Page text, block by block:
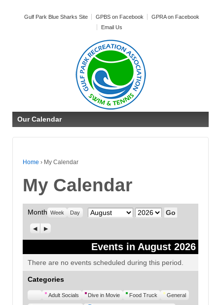
Gulf Park Blue Sharks Site GPBS on Facebook
GPRA on Facebook
Email Us
Our Calendar
Home › My Calendar
My Calendar
Month Week Day Month Year
Previous
Next
Events in August 2026
There are no events scheduled during this period.
Categories
UntitledAdult Socials Dive in Movie Food Truck General